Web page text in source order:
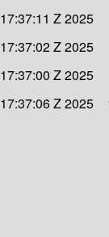
Z 2025
Z 2025
Z 2025
Z 2025